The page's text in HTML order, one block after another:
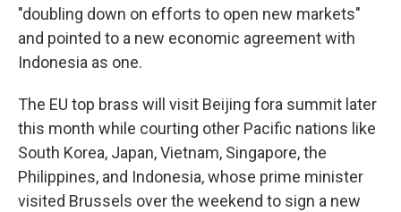
"doubling down on efforts to open new markets"
and pointed to a new economic agreement with
Indonesia as one.
The EU top brass will visit Beijing fora summit later
this month while courting other Pacific nations like
South Korea, Japan, Vietnam, Singapore, the
Philippines, and Indonesia, whose prime minister
visited Brussels over the weekend to sign a new